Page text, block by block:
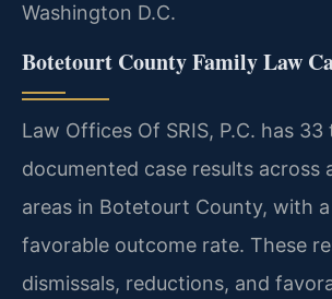
Washington D.C.
Botetourt County Family Law
Law Offices Of SRIS, P.C. has 33
documented case results across
areas in Botetourt County, with a
favorable outcome rate. These
dismissals, reductions, and